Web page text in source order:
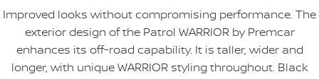
Improved looks without compromising performance. The
exterior design of the Patrol WARRIOR by Premcar
enhances its off-road capability. It is taller, wider and
longer, with unique WARRIOR styling throughout. Black